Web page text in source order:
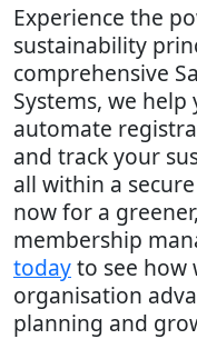
Experience the
sustainability
comprehensive
Systems, we
automate
and track your
all within a
now for a
membership
todayto see how
organisation
planning and